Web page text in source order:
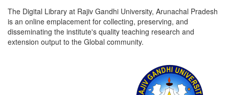
The Digital Library at Rajiv Gandhi University, Arunachal Pradesh
is an online emplacement for collecting, preserving, and
disseminating the institute's quality teaching research and
extension output to the Global community.